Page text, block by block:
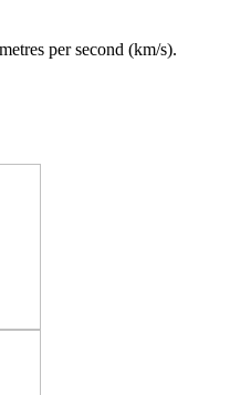
per second (km/s).